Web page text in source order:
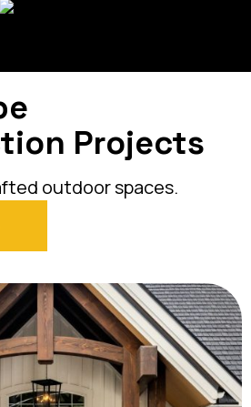
Projects
outdoor spaces.